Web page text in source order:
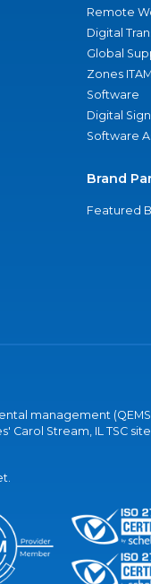
Remote
Digital
Global
Zones
Software
Digital
Software
Brand
Featured
management
Carol Stream, IL TSC